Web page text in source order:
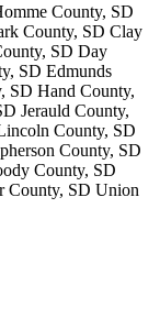
County, SD
County, SD Clay
SD Day
SD Edmunds
SD Hand County,
Jerauld County,
County, SD
County, SD
County, SD
County, SD Union